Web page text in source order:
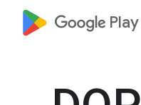
google_logo Play